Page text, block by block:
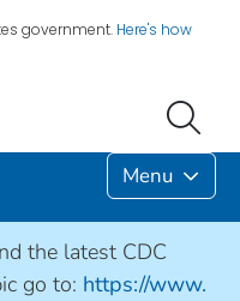
government. Here's how
Menu
the latest CDC
go to: https://www.